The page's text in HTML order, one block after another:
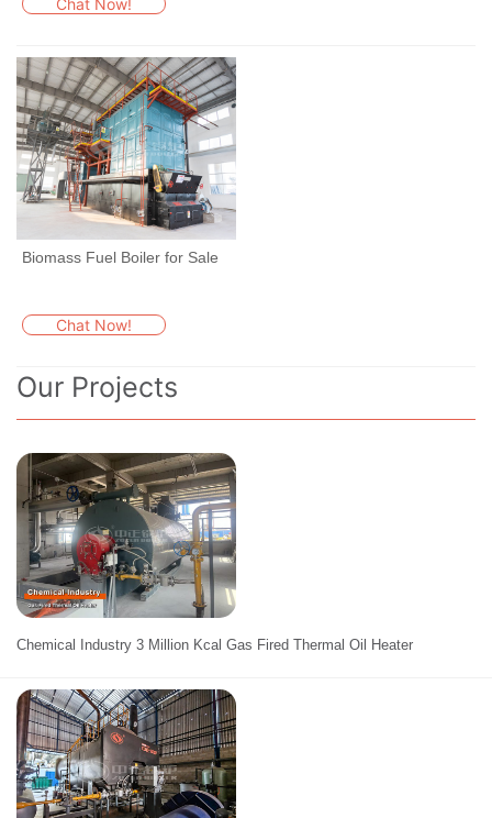
Biomass Fuel Boiler for Sale
Chat Now!
Our Projects
Chemical Industry 3 Million Kcal Gas Fired Thermal Oil Heater